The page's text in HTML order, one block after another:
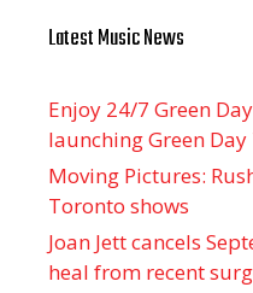
Latest Music News
Enjoy 24/7 Green
launching Green
Moving Pictures :
Toronto shows
Joan Jett cancels
heal from recent